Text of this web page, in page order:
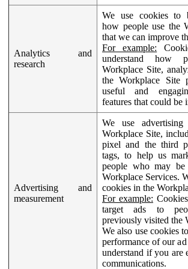
Analytics and
research
We use cookies to
how people use the
that we can improve
For example:
understand how
Workplace Site,
the Workplace Site
useful and
features that could be
Advertising and
measurement
We use
Workplace Site,
pixel and the third
tags, to help us
people who may be
Workplace Services.
cookies in the
For example:
target ads to
previously visited the
We also use cookies
performance of our
understand if you are
communications.